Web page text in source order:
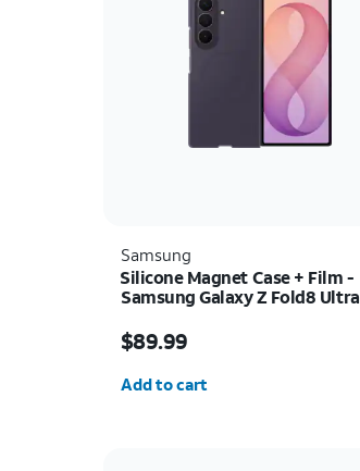
Samsung
Silicone Magnet Case + Film -
Samsung Galaxy Z Fold8 Ultra
$89.99
Add to cart